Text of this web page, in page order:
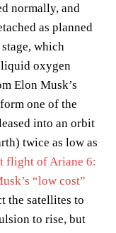
normally, and
as planned
which
oxygen
Elon Musk’s
one of the
into an orbit
twice as low as
flight of Ariane 6:
“low cost”
the satellites to
to rise, but